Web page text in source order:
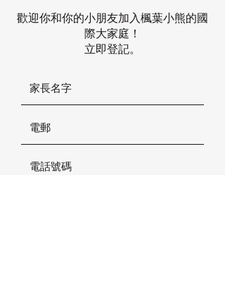
歡迎你和你的小朋友加入楓葉小熊的國
際大家庭！
立即登記。